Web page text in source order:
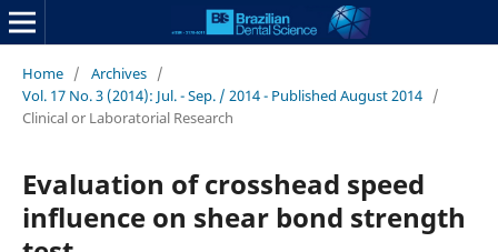
Home / Archives /
Vol. 17 No. 3 (2014): Jul. - Sep. / 2014 - Published August 2014 /
Clinical or Laboratorial Research
Evaluation of crosshead speed
influence on shear bond strength